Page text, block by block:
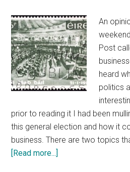
An
Post
heard
politics
prior to reading it I had been
this general election and how it
business. There are two topics
[Read more...]